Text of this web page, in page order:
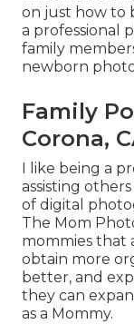
on just how to
a professional
family
newborn
Family
Corona,
I like being a
assisting
of digital
The Mom
mommies that
obtain more
better, and
they can
as a Mommy.